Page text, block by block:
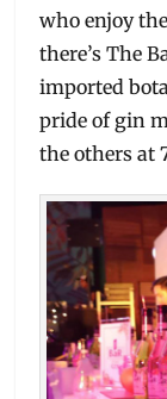
who enjoy
there’s The
imported
pride of gin
the others at